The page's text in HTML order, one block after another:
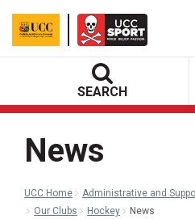
SEARCH
News
UCC Home Administrative and
Our Clubs
Hockey News